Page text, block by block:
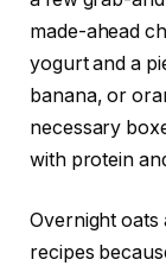
made-ahead
yogurt and a
banana, or
necessary
with protein
Overnight oats
recipes